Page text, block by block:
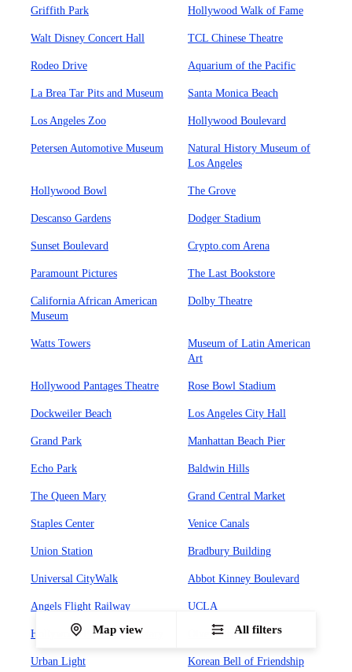
Griffith Park Hollywood Walk of Fame
Walt Disney Concert Hall TCL Chinese Theatre
Rodeo Drive Aquarium of the Pacific
La Brea Tar Pits and Museum Santa Monica Beach
Los Angeles Zoo Hollywood Boulevard
Petersen Automotive Museum
Natural History Museum of
Los Angeles
Hollywood Bowl The Grove
Descanso Gardens Dodger Stadium
Sunset Boulevard Crypto.com Arena
Paramount Pictures The Last Bookstore
California African American
Museum
Dolby Theatre
Watts Towers
Museum of Latin American
Art
Hollywood Pantages Theatre Rose Bowl Stadium
Dockweiler Beach Los Angeles City Hall
Grand Park Manhattan Beach Pier
Echo Park Baldwin Hills
The Queen Mary Grand Central Market
Staples Center Venice Canals
Union Station Bradbury Building
Universal CityWalk Abbot Kinney Boulevard
Angels Flight Railway UCLA
Hollywood Forever Cemetary Olvera Street
Urban Light Korean Bell of Friendship
Map view All filters